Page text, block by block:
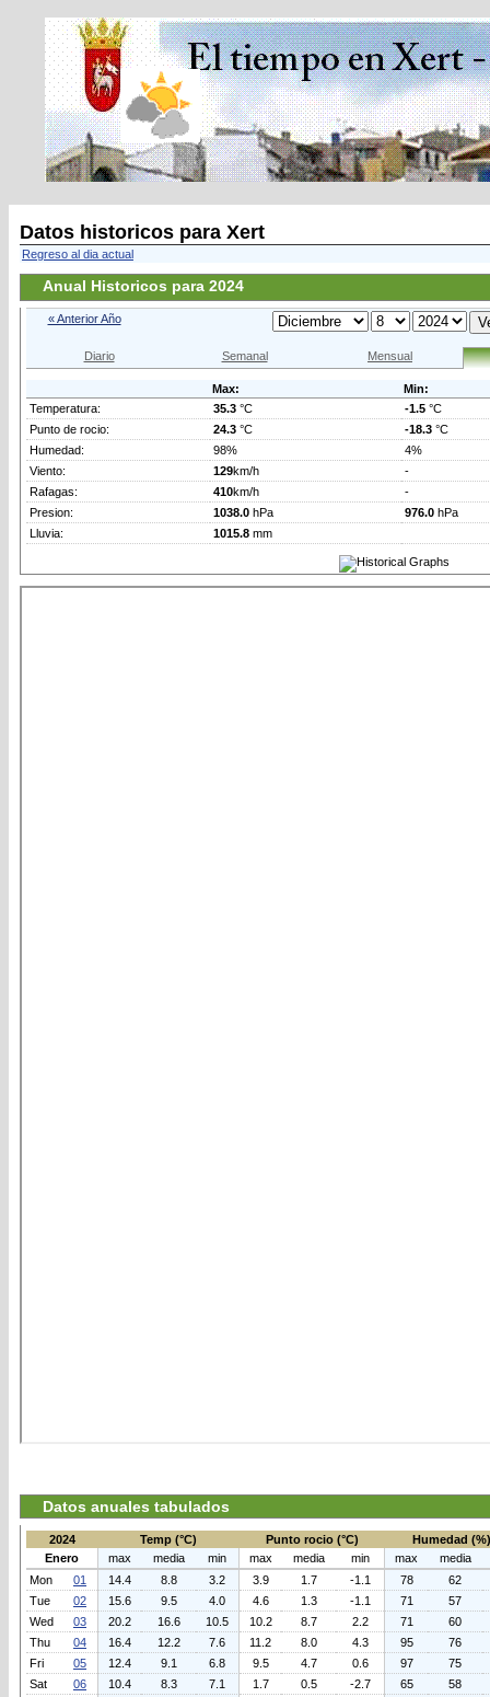
Datos historicos para Xert
Regreso al dia actual
Anual Historicos para 2024
« Anterior Año
Diario Semanal Mensual
Max:
Min:
Temperatura:
35.3 °C -1.5 °C
Punto de rocio:
24.3 °C -18.3 °C
Humedad:
98%
4%
Viento:
129km/h
-
Rafagas:
410km/h
-
Presion:
1038.0 hPa 976.0 hPa
Lluvia:
1015.8 mm
Datos anuales tabulados
2024 Temp (°C) Punto rocio (°C)
Humedad (%)
Enero
max media min max media min max
media
Mon
01 14.4 8.8 3.2 3.9 1.7 -1.1 78
62
Tue
02 15.6 9.5 4.0 4.6 1.3 -1.1 71
57
Wed
03 20.2 16.6 10.5 10.2 8.7 2.2 71
60
Thu
04 16.4 12.2 7.6 11.2 8.0 4.3 95
76
Fri
05 12.4 9.1 6.8 9.5 4.7 0.6 97
75
Sat
06 10.4 8.3 7.1 1.7 0.5 -2.7 65
58